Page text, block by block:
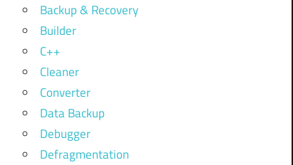
Backup & Recovery
Builder
C++
Cleaner
Converter
Data Backup
Debugger
Defragmentation